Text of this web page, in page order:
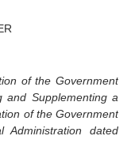
of the Government
and Supplementing a
of the Government
dated